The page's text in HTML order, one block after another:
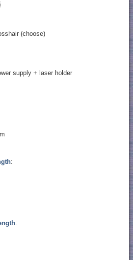
(choose)
supply + laser holder
:
: